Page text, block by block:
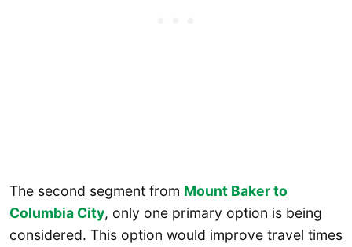
The second segment from Mount Baker to
Columbia City, only one primary option is being
considered. This option would improve travel times